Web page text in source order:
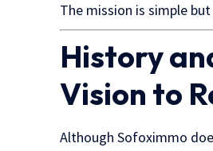
The mission is simple
History
Vision to
Although Sofoximmo